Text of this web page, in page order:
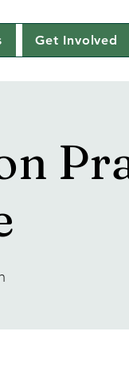
Get Involved